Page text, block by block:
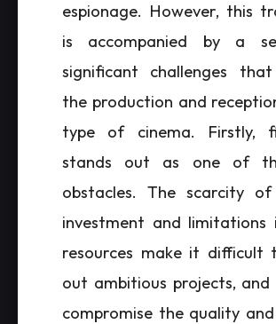
espionage. However, this
is accompanied by a
significant challenges
the production and
type of cinema. Firstly,
stands out as one of
obstacles. The scarcity
investment and limitations
resources make it difficult
out ambitious projects, and
compromise the quality